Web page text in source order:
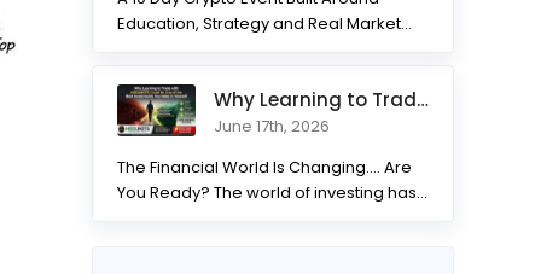
Education, Strategy and Real Market
Why Learning to Trade with HODLNOTS Could Be One of the Best I
June 17th, 2026
The Financial World Is Changing.... Are
You Ready? The world of investing has